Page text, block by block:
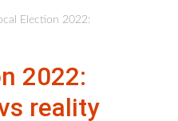
Election 2022:
2022:
reality